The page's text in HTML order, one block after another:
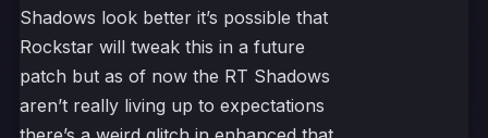
Shadows look better it’s possible that
Rockstar will tweak this in a future
patch but as of now the RT Shadows
aren’t really living up to expectations